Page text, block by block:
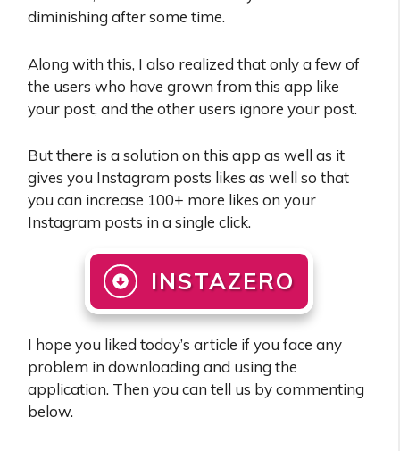
diminishing after some time.
Along with this, I also realized that only a few of
the users who have grown from this app like
your post, and the other users ignore your post.
But there is a solution on this app as well as it
gives you Instagram posts likes as well so that
you can increase 100+ more likes on your
Instagram posts in a single click.
INSTAZERO
I hope you liked today’s article if you face any
problem in downloading and using the
application. Then you can tell us by commenting
below.